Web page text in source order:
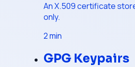
An X.509 certificate
only.
2min
GPG Keypairs